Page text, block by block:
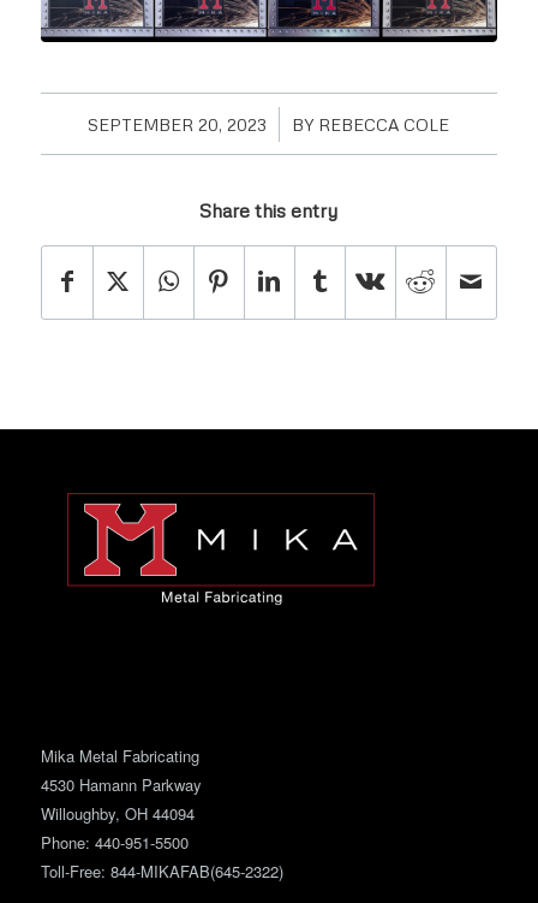
SEPTEMBER 20, 2023
/ BY REBECCA COLE
Share this entry
Mika Metal Fabricating
4530 Hamann Parkway
Willoughby, OH 44094
Phone: 440-951-5500
Toll-Free: 844-MIKAFAB(645-2322)